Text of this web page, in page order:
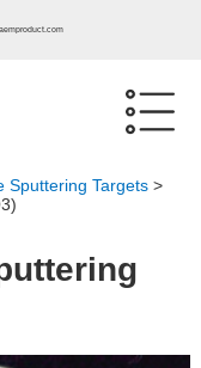
Sputtering Targets >